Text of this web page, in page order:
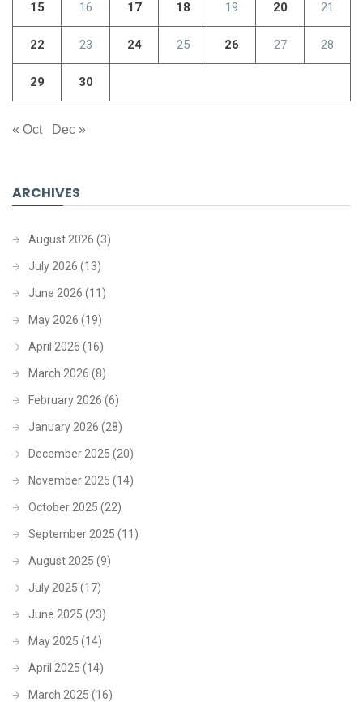
15 16 17 18 19 20 21
22 23 24 25 26 27 28
29 30
« Oct Dec »
ARCHIVES
August 2026 (3)
July 2026 (13)
June 2026 (11)
May 2026 (19)
April 2026 (16)
March 2026 (8)
February 2026 (6)
January 2026 (28)
December 2025 (20)
November 2025 (14)
October 2025 (22)
September 2025 (11)
August 2025 (9)
July 2025 (17)
June 2025 (23)
May 2025 (14)
April 2025 (14)
March 2025 (16)